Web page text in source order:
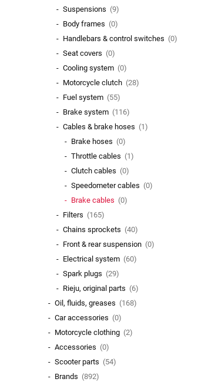
Suspensions (9)
Body frames (0)
Handlebars & control switches (0)
Seat covers (0)
Cooling system (0)
Motorcycle clutch (28)
Fuel system (55)
Brake system (116)
Cables & brake hoses (1)
Brake hoses (0)
Throttle cables (1)
Clutch cables (0)
Speedometer cables (0)
Brake cables (0)
Filters (165)
Chains sprockets (40)
Front & rear suspension (0)
Electrical system (60)
Spark plugs (29)
Rieju, original parts (6)
Oil, fluids, greases (168)
Car accessories (0)
Motorcycle clothing (2)
Accessories (0)
Scooter parts (54)
Brands (892)